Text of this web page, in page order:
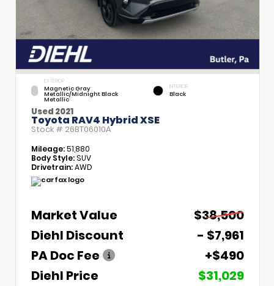
EXTERIOR
Magnetic Gray
Metallic/Midnight Black
Metallic
INTERIOR
Black
Used 2021
Toyota RAV4 Hybrid XSE
Stock # 26BT06010A
Mileage:51,880
Body Style:SUV
Drivetrain:AWD
Market Value
$38,500
Diehl Discount
- $7,961
PA Doc Fee
+$490
Diehl Price
$31,029